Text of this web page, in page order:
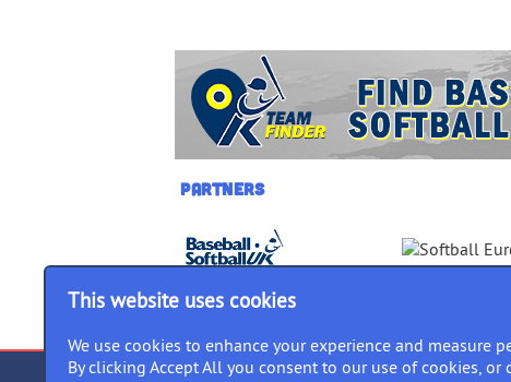
This website uses cookies
We use cookies to enhance your experience and measure
By clicking Accept All you consent to our use of cookies, or
Partners